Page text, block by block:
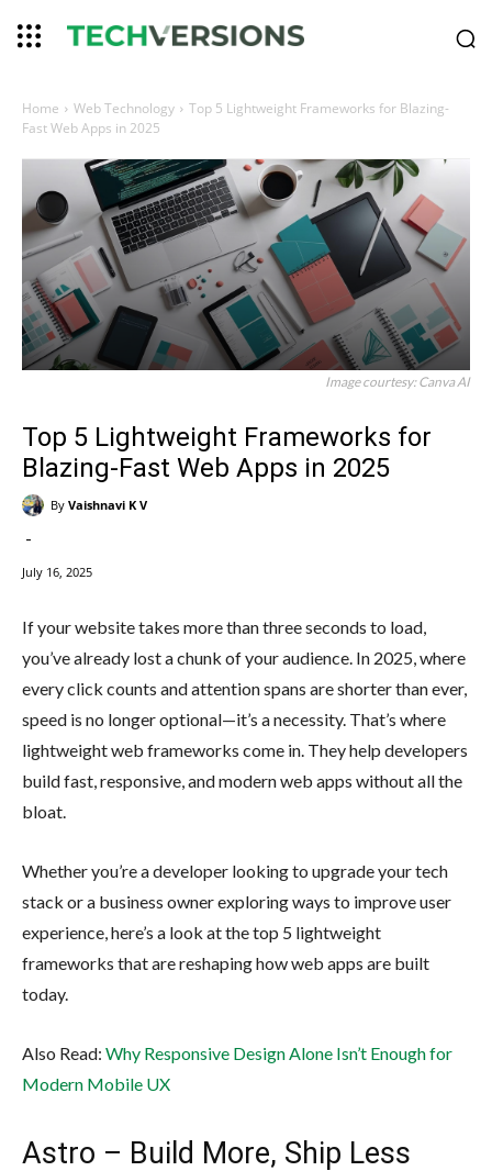
Home Web Technology
Top 5 Lightweight Frameworks for Blazing-
Fast Web Apps in 2025
Image courtesy: Canva AI
Top 5 Lightweight Frameworks for
Blazing-Fast Web Apps in 2025
By Vaishnavi K V
-
July 16, 2025
If your website takes more than three seconds to load,
you’ve already lost a chunk of your audience. In 2025, where
every click counts and attention spans are shorter than ever,
speed is no longer optional—it’s a necessity. That’s where
lightweight web frameworks come in. They help developers
build fast, responsive, and modern web apps without all the
bloat.
Whether you’re a developer looking to upgrade your tech
stack or a business owner exploring ways to improve user
experience, here’s a look at the top 5 lightweight
frameworks that are reshaping how web apps are built
today.
Also Read: Why Responsive Design Alone Isn’t Enough for
Modern Mobile UX
Astro – Build More, Ship Less